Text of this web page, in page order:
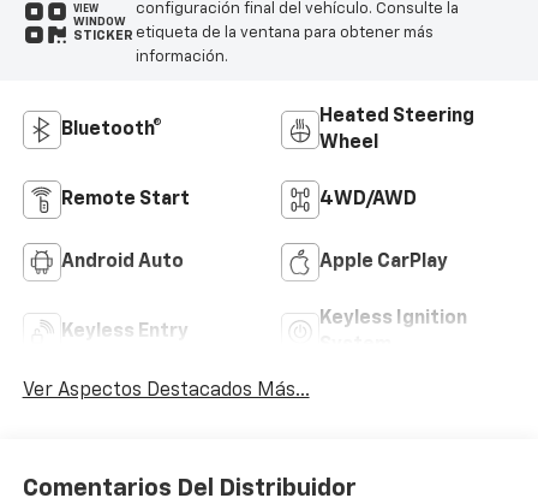
VIEW
WINDOW
STICKER
configuración final del vehículo. Consulte la
etiqueta de la ventana para obtener más
información.
Bluetooth®
Heated Steering
Wheel
Remote Start 4WD/AWD
Android Auto Apple CarPlay
Keyless Entry
Keyless Ignition
Ver Aspectos Destacados Más...
Comentarios Del Distribuidor